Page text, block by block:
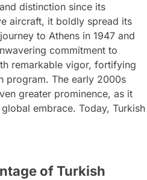
distinction since its
aircraft, it boldly spread its
to Athens in 1947 and
commitment to
remarkable vigor, fortifying
program. The early 2000s
greater prominence, as it
embrace. Today, Turkish
of Turkish